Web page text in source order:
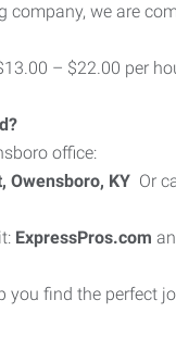
company, we are
– $22.00 per
office:
Owensboro, KY Or
ExpressPros.com
you find the perfect